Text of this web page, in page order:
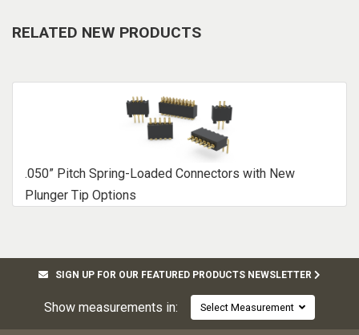
RELATED NEW PRODUCTS
.050” Pitch Spring-Loaded Connectors with New
Plunger Tip Options
SIGN UP FOR OUR FEATURED PRODUCTS NEWSLETTER
Show measurements in: